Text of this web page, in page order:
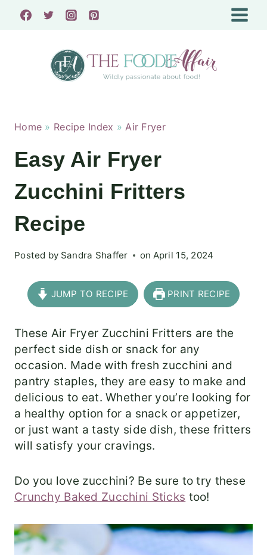
Skip
Home » Recipe Index »Air Fryer
Easy Air Fryer
Zucchini Fritters
Recipe
Posted by Sandra Shaffer on April 15, 2024
JUMP TO RECIPE PRINT RECIPE
These Air Fryer Zucchini Fritters are the
perfect side dish or snack for any
occasion. Made with fresh zucchini and
pantry staples, they are easy to make and
delicious to eat. Whether you’re looking for
a healthy option for a snack or appetizer,
or just want a tasty side dish, these fritters
will satisfy your cravings.
Do you love zucchini? Be sure to try these
Crunchy Baked Zucchini Sticks too!